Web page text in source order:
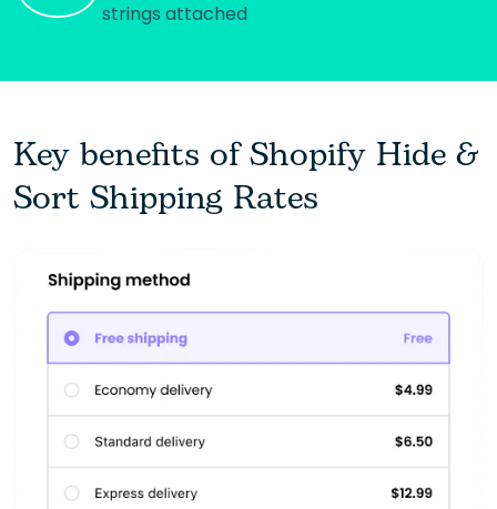
strings attached
Key benefits of Shopify Hide &
Sort Shipping Rates